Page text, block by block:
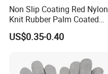
Non Slip Coating Red Nylon
Knit Rubber Palm Coated
Crinkle Latex Protection
Safety Work Gloves
US$0.35-0.40